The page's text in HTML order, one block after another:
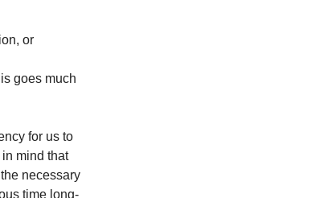
or
goes much
for us to
mind that
necessary
time long-